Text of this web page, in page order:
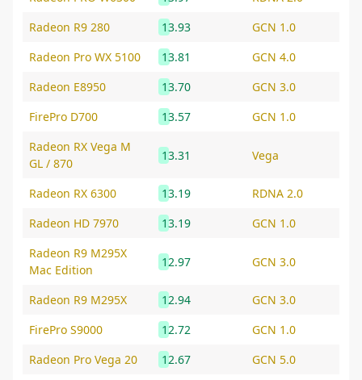
Radeon R9 280
13.93
GCN 1.0
Radeon Pro WX 5100
13.81
GCN 4.0
Radeon E8950
13.70
GCN 3.0
FirePro D700
13.57
GCN 1.0
Radeon RX Vega M
GL / 870
13.31 Vega
Radeon RX 6300 13.19
RDNA 2.0
Radeon HD 7970
13.19
GCN 1.0
Radeon R9 M295X
Mac Edition
12.97 GCN 3.0
Radeon R9 M295X 12.94
GCN 3.0
FirePro S9000
12.72
GCN 1.0
Radeon Pro Vega 20
12.67
GCN 5.0